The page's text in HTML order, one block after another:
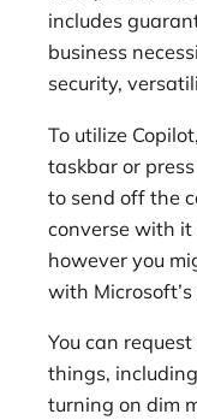
includes
business
security,
To utilize
taskbar or
to send off the
converse with it
however you
with
You can
things,
turning on dim